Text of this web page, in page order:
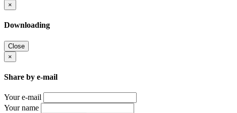
×
Downloading
Close
×
Share by e-mail
Your e-mail
Your name